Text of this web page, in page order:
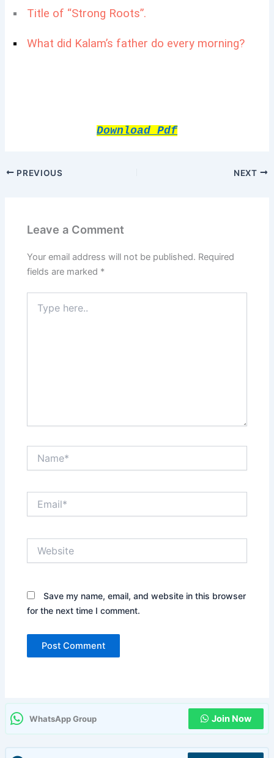
Title of “Strong Roots”.
What did Kalam’s father do every morning?
Download Pdf
PREVIOUS NEXT
Leave a Comment
Your email address will not be published. Required
fields are marked *
here..
Save my name, email, and website in this browser
for the next time I comment.
WhatsApp Group Join Now